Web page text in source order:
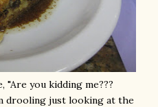
"Are you kidding me???
drooling just looking at the